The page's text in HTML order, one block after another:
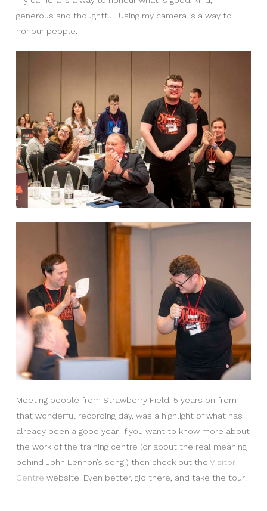
generous and thoughtful. Using my camera is a way to
honour people.
Meeting people from Strawberry Field, 5 years on from
that wonderful recording day, was a highlight of what has
already been a good year. If you want to know more about
the work of the training centre (or about the real meaning
behind John Lennon’s song!) then check out the Visitor
Centre website. Even better, gio there, and take the tour!